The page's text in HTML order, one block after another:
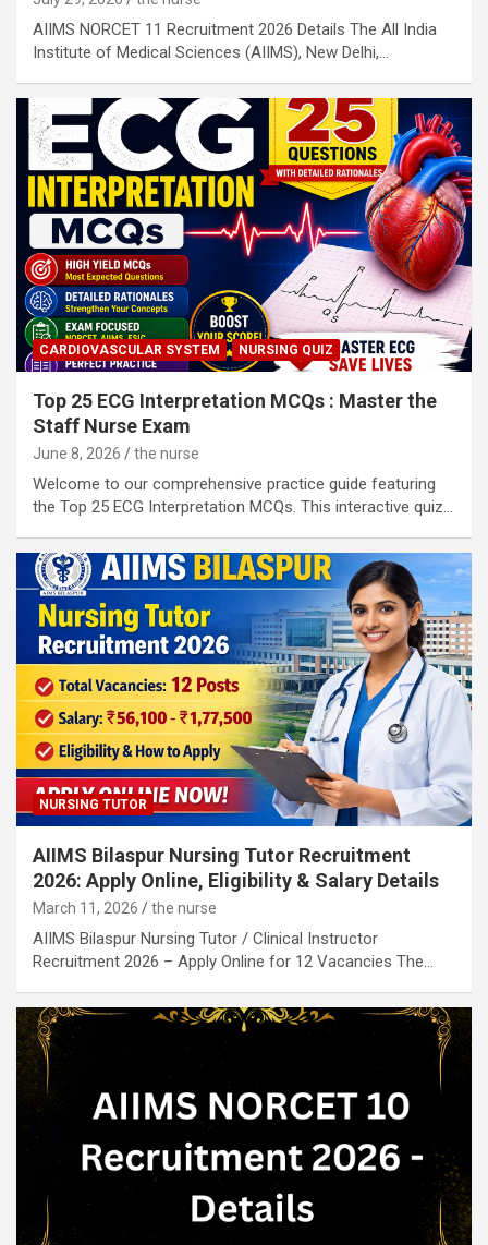
AIIMS NORCET 11 Recruitment 2026 Details The All India
Institute of Medical Sciences (AIIMS), New Delhi,…
CARDIOVASCULAR SYSTEM NURSING QUIZ
Top 25 ECG Interpretation MCQs : Master the
Staff Nurse Exam
June 8, 2026 the nurse
Welcome to our comprehensive practice guide featuring
the Top 25 ECG Interpretation MCQs. This interactive quiz…
NURSING TUTOR
AIIMS Bilaspur Nursing Tutor Recruitment
2026: Apply Online, Eligibility & Salary Details
March 11, 2026 the nurse
AIIMS Bilaspur Nursing Tutor / Clinical Instructor
Recruitment 2026 – Apply Online for 12 Vacancies The…